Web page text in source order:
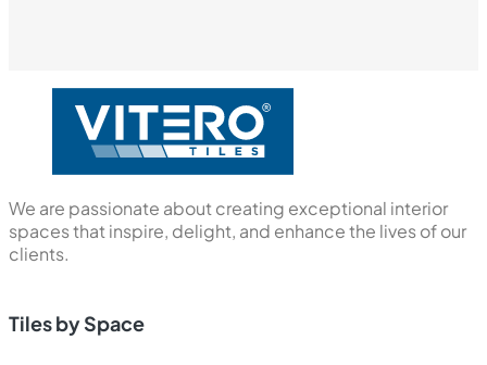
We are passionate about creating exceptional interior
spaces that inspire, delight, and enhance the lives of our
clients.
Tiles by Space